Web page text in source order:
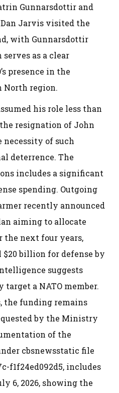
Gunnarsdottir and
Dan Jarvis visited the
with Gunnarsdottir
as a clear
presence in the
region.
his role less than
resignation of John
necessity of such
deterrence. The
includes a significant
spending. Outgoing
recently announced
aiming to allocate
the next four years,
billion for defense by
suggests
a NATO member.
the funding remains
by the Ministry
of the
cbsnewsstatic file
f1f24ed092d5, includes
6, 2026, showing the